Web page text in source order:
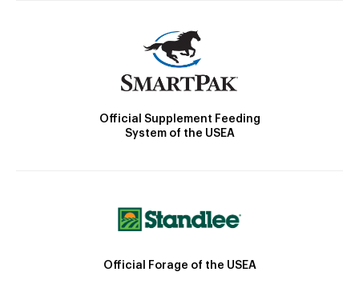
Official Supplement Feeding
System of the USEA
Official Forage of the USEA